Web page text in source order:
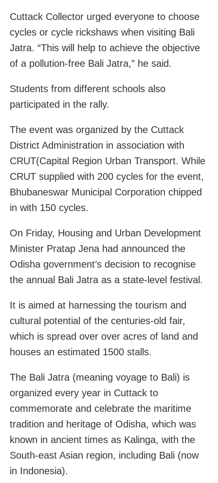
Cuttack Collector urged everyone to choose
cycles or cycle rickshaws when visiting Bali
Jatra. “This will help to achieve the objective
of a pollution-free Bali Jatra,” he said.
Students from different schools also
participated in the rally.
The event was organized by the Cuttack
District Administration in association with
CRUT(Capital Region Urban Transport. While
CRUT supplied with 200 cycles for the event,
Bhubaneswar Municipal Corporation chipped
in with 150 cycles.
On Friday, Housing and Urban Development
Minister Pratap Jena had announced the
Odisha government’s decision to recognise
the annual Bali Jatra as a state-level festival.
It is aimed at harnessing the tourism and
cultural potential of the centuries-old fair,
which is spread over over acres of land and
houses an estimated 1500 stalls.
The Bali Jatra (meaning voyage to Bali) is
organized every year in Cuttack to
commemorate and celebrate the maritime
tradition and heritage of Odisha, which was
known in ancient times as Kalinga, with the
South-east Asian region, including Bali (now
in Indonesia).